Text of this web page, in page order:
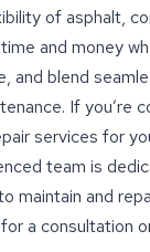
of asphalt,
and money
blend
If you’re
services for
team is
and
a consultation